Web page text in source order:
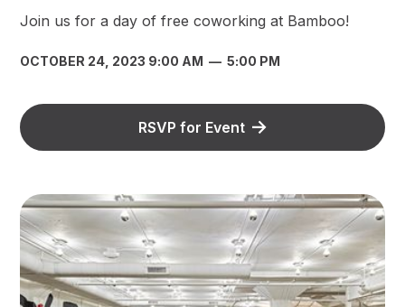
Join us for a day of free coworking at Bamboo!
OCTOBER 24, 2023 9:00 AM — 5:00 PM
RSVP for Event